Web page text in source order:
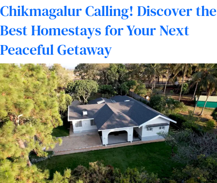
Peaceful
Getaway
Chikmagalur Calling! Discover the
Best Homestays for Your Next
Peaceful Getaway